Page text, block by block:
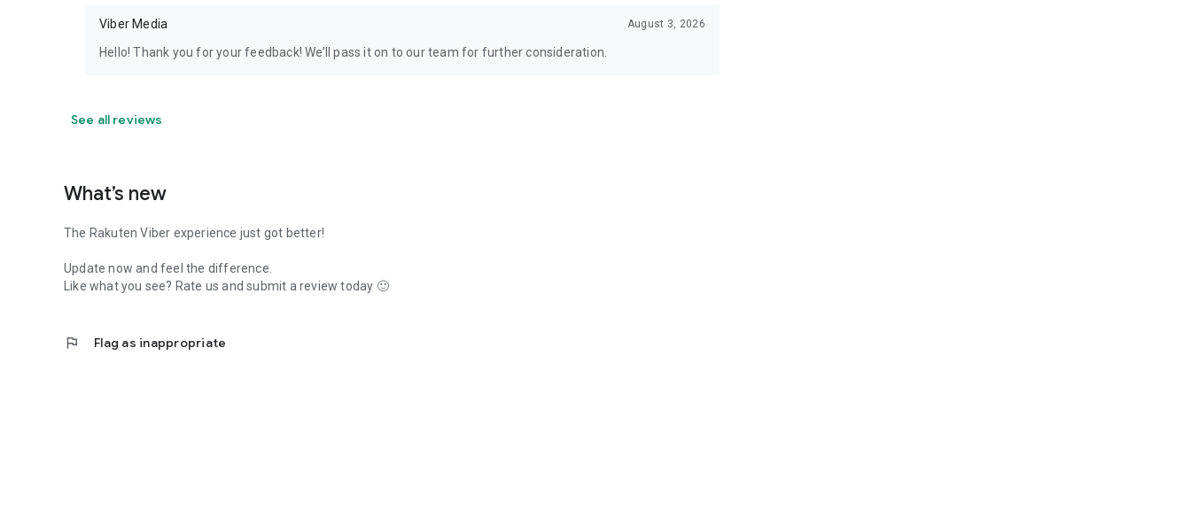
Viber Media August 3, 2026
Hello! Thank you for your feedback! We’ll pass it on to our team for further consideration.
See all reviews
What’s new
The Rakuten Viber experience just got better!
Update now and feel the difference.
Like what you see? Rate us and submit a review today 🙂
flag Flag as inappropriate